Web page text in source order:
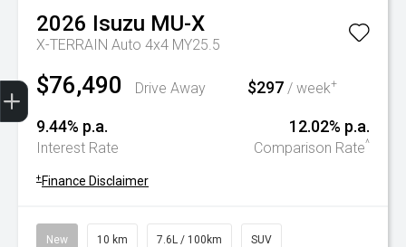
2026 Isuzu MU-X
X-TERRAIN Auto 4x4 MY25.5
$76,490 Drive Away $297 / week+
9.44% p.a.
Interest Rate
12.02% p.a.
Comparison Rate^
+ Finance Disclaimer
New 10 km 7.6L / 100km SUV
Trade-In Valuation
Book A Service
Search Stock
Book a test drive